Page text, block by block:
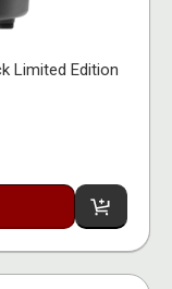
Limited Edition